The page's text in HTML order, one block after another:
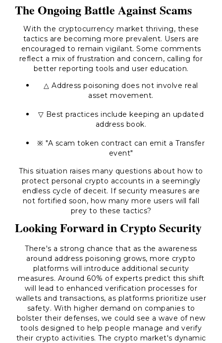
The Ongoing Battle Against Scams
With the cryptocurrency market thriving, these
tactics are becoming more prevalent. Users are
encouraged to remain vigilant. Some comments
reflect a mix of frustration and concern, calling for
better reporting tools and user education.
△ Address poisoning does not involve real
asset movement.
▽ Best practices include keeping an updated
address book.
※ "A scam token contract can emit a Transfer
event"
This situation raises many questions about how to
protect personal crypto accounts in a seemingly
endless cycle of deceit. If security measures are
not fortified soon, how many more users will fall
prey to these tactics?
Looking Forward in Crypto Security
There's a strong chance that as the awareness
around address poisoning grows, more crypto
platforms will introduce additional security
measures. Around 60% of experts predict this shift
will lead to enhanced verification processes for
wallets and transactions, as platforms prioritize user
safety. With higher demand on companies to
bolster their defenses, we could see a wave of new
tools designed to help people manage and verify
their crypto activities. The crypto market's dynamic